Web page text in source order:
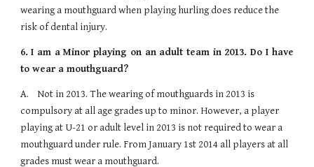
wearing a mouthguard when playing hurling does reduce the
risk of dental injury.
6. I am a Minor playing on an adult team in 2013. Do I have
to wear a mouthguard?
A.    Not in 2013. The wearing of mouthguards in 2013 is
compulsory at all age grades up to minor. However, a player
playing at U-21 or adult level in 2013 is not required to wear a
mouthguard under rule. From January 1st 2014 all players at all
grades must wear a mouthguard.